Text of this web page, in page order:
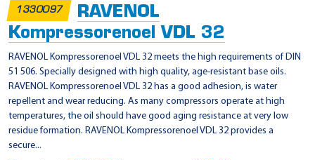
1330097
RAVENOL
Kompressorenoel VDL 32
RAVENOL Kompressorenoel VDL 32 meets the high requirements of DIN
51 506. Specially designed with high quality, age-resistant base oils.
RAVENOL Kompressorenoel VDL 32 has a good adhesion, is water
repellent and wear reducing. As many compressors operate at high
temperatures, the oil should have good aging resistance at very low
residue formation. RAVENOL Kompressorenoel VDL 32 provides a
secure...